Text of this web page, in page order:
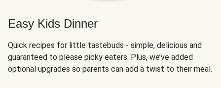
Easy Kids Dinner
Quick recipes for little tastebuds - simple, delicious and
guaranteed to please picky eaters. Plus, we’ve added
optional upgrades so parents can add a twist to their meal.